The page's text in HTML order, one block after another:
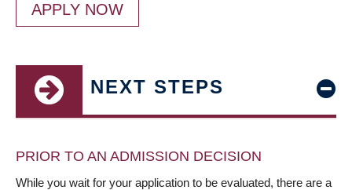
APPLY NOW
NEXT STEPS
PRIOR TO AN ADMISSION DECISION
While you wait for your application to be evaluated, there are a